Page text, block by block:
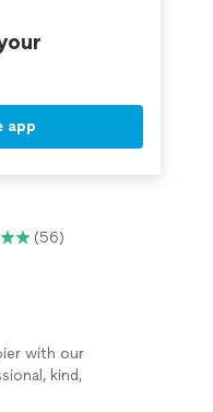
app
(56)
with our
kind,